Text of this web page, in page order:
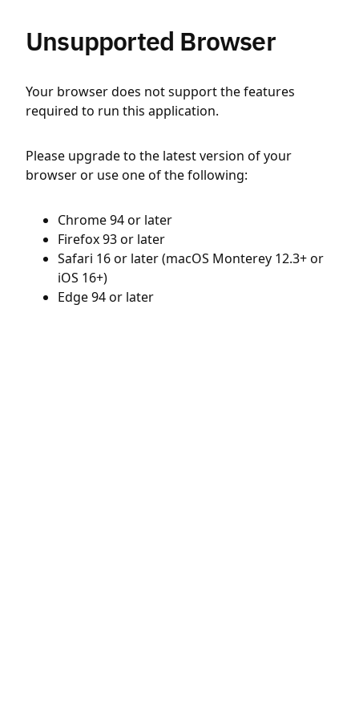
Unsupported Browser
Your browser does not support the features
required to run this application.
Please upgrade to the latest version of your
browser or use one of the following:
Chrome 94 or later
Firefox 93 or later
Safari 16 or later (macOS Monterey 12.3+ or
iOS 16+)
Edge 94 or later